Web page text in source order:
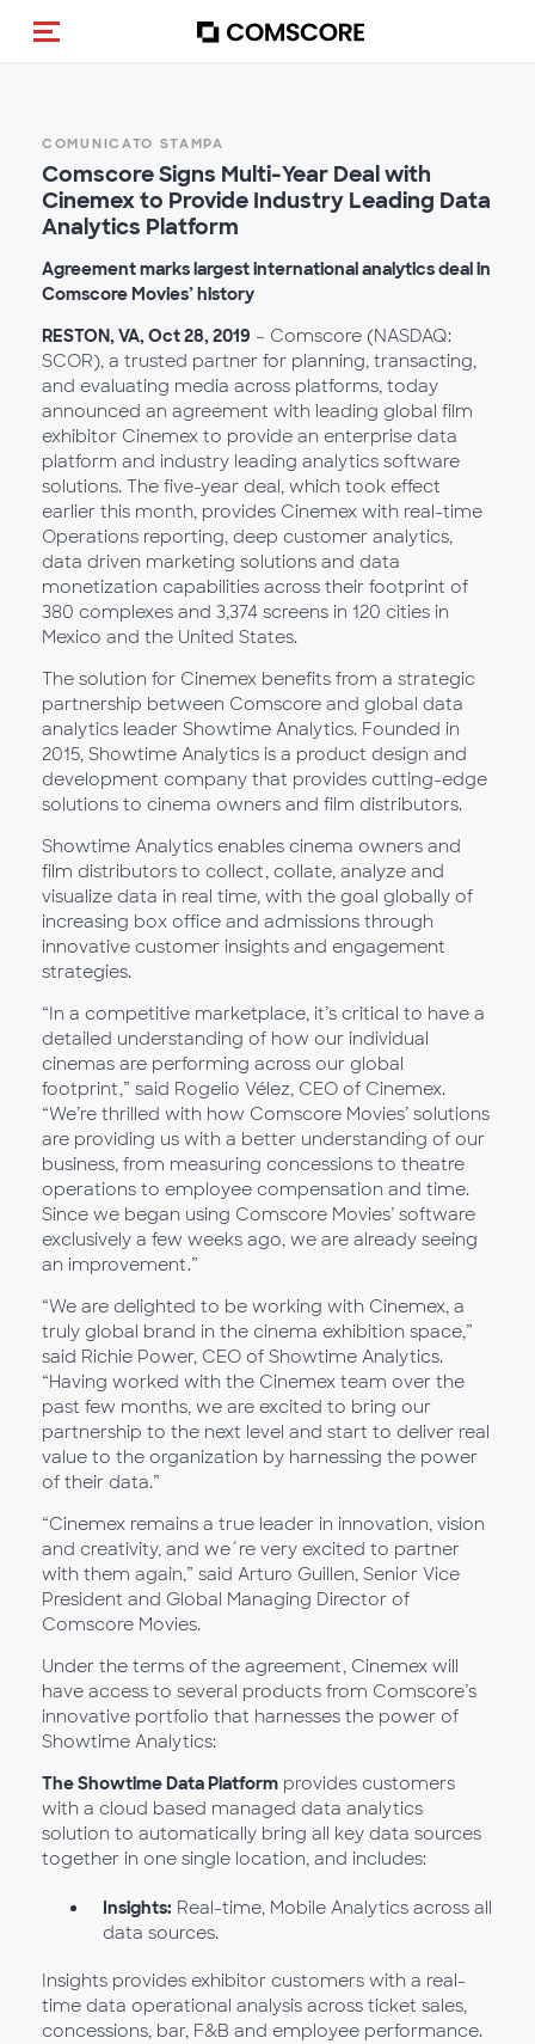
Cambia navigazione
COMUNICATO STAMPA
Comscore Signs Multi-Year Deal with
Cinemex to Provide Industry Leading Data
Analytics Platform
Agreement marks largest international analytics deal in
Comscore Movies’ history
RESTON, VA, Oct 28, 2019 – Comscore (NASDAQ:
SCOR), a trusted partner for planning, transacting,
and evaluating media across platforms, today
announced an agreement with leading global film
exhibitor Cinemex to provide an enterprise data
platform and industry leading analytics software
solutions. The five-year deal, which took effect
earlier this month, provides Cinemex with real-time
Operations reporting, deep customer analytics,
data driven marketing solutions and data
monetization capabilities across their footprint of
380 complexes and 3,374 screens in 120 cities in
Mexico and the United States.
The solution for Cinemex benefits from a strategic
partnership between Comscore and global data
analytics leader Showtime Analytics. Founded in
2015, Showtime Analytics is a product design and
development company that provides cutting-edge
solutions to cinema owners and film distributors.
Showtime Analytics enables cinema owners and
film distributors to collect, collate, analyze and
visualize data in real time, with the goal globally of
increasing box office and admissions through
innovative customer insights and engagement
strategies.
“In a competitive marketplace, it’s critical to have a
detailed understanding of how our individual
cinemas are performing across our global
footprint,” said Rogelio Vélez, CEO of Cinemex.
“We’re thrilled with how Comscore Movies’ solutions
are providing us with a better understanding of our
business, from measuring concessions to theatre
operations to employee compensation and time.
Since we began using Comscore Movies’ software
exclusively a few weeks ago, we are already seeing
an improvement.”
“We are delighted to be working with Cinemex, a
truly global brand in the cinema exhibition space,”
said Richie Power, CEO of Showtime Analytics.
“Having worked with the Cinemex team over the
past few months, we are excited to bring our
partnership to the next level and start to deliver real
value to the organization by harnessing the power
of their data.”
“Cinemex remains a true leader in innovation, vision
and creativity, and we´re very excited to partner
with them again,” said Arturo Guillen, Senior Vice
President and Global Managing Director of
Comscore Movies.
Under the terms of the agreement, Cinemex will
have access to several products from Comscore’s
innovative portfolio that harnesses the power of
Showtime Analytics:
The Showtime Data Platform provides customers
with a cloud based managed data analytics
solution to automatically bring all key data sources
together in one single location, and includes:
Insights: Real-time, Mobile Analytics across all
data sources.
Insights provides exhibitor customers with a real-
time data operational analysis across ticket sales,
concessions, bar, F&B and employee performance.